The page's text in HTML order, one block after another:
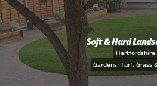
Soft & Hard
Hertfordshire.
Gardens, Turf, Grass